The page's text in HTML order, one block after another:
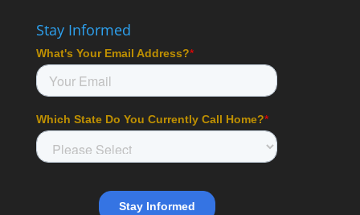
Stay Informed